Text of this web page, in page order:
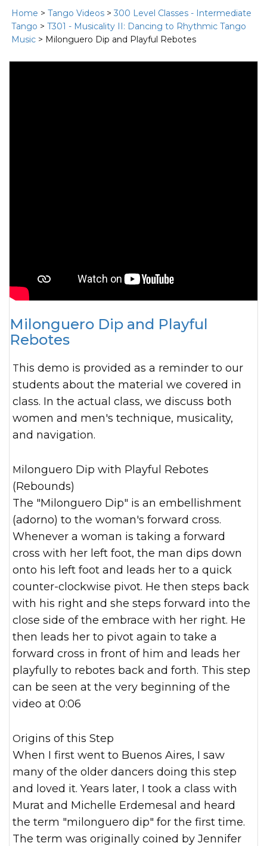
Home > Tango Videos > 300 Level Classes - Intermediate
Tango > T301 - Musicality II: Dancing to Rhythmic Tango
Music > Milonguero Dip and Playful Rebotes
Milonguero Dip and Playful
Rebotes
This demo is provided as a reminder to our
students about the material we covered in
class. In the actual class, we discuss both
women and men's technique, musicality,
and navigation.
Milonguero Dip with Playful Rebotes
(Rebounds)
The "Milonguero Dip" is an embellishment
(adorno) to the woman's forward cross.
Whenever a woman is taking a forward
cross with her left foot, the man dips down
onto his left foot and leads her to a quick
counter-clockwise pivot. He then steps back
with his right and she steps forward into the
close side of the embrace with her right. He
then leads her to pivot again to take a
forward cross in front of him and leads her
playfully to rebotes back and forth. This step
can be seen at the very beginning of the
video at 0:06
Origins of this Step
When I first went to Buenos Aires, I saw
many of the older dancers doing this step
and loved it. Years later, I took a class with
Murat and Michelle Erdemesal and heard
the term "milonguero dip" for the first time.
The term was originally coined by Jennifer